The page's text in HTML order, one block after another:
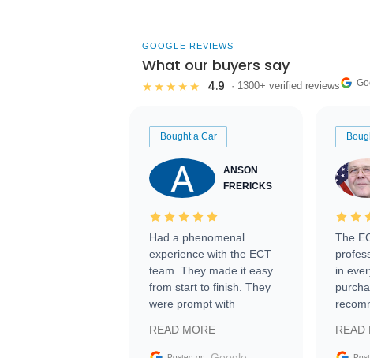
GOOGLE REVIEWS
What our buyers say
★★★★★ 4.9 · 1300+ verified reviews
Bought a Car
ANSON
FRERICKS
Had a phenomenal
experience with the ECT
team. They made it easy
from start to finish. They
were prompt with
facilitating conversations
with the seller. Then Nic
READ MORE
The
in
READ